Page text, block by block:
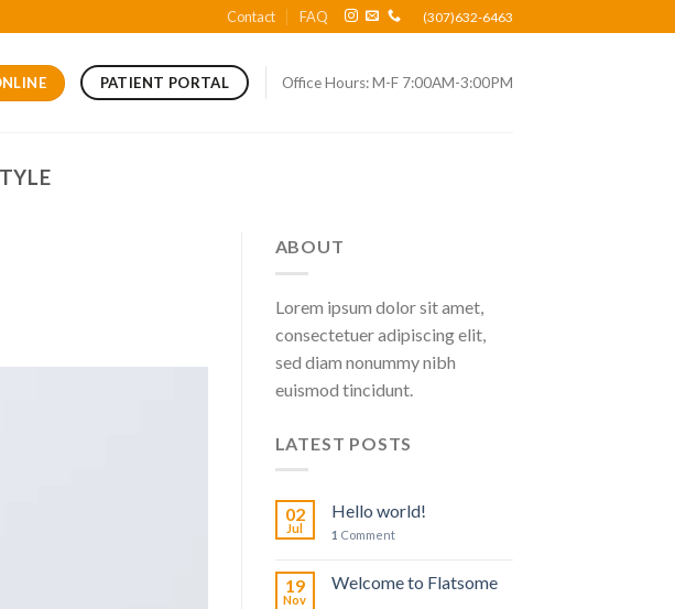
Contact FAQ (307)632-6463
PATIENT PORTAL Office Hours: M-F 7:00AM-3:00PM
ABOUT
Lorem ipsum dolor sit amet,
consectetuer adipiscing elit,
sed diam nonummy nibh
euismod tincidunt.
LATEST POSTS
02
Jul
Hello world!
1 Comment
19
Nov
Welcome to Flatsome